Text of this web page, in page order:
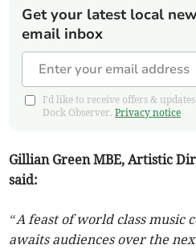
Get your latest local
email inbox
I'd like to receive offers &
Dock Observer.Privacy notice
Gillian Green MBE, Artistic
said:
“A feast of world class music
awaits audiences over the